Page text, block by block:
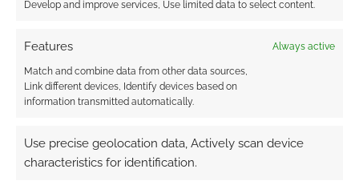
Develop and improve services, Use limited data to select content.
Features Always active
Match and combine data from other data sources,
Link different devices, Identify devices based on
information transmitted automatically.
Use precise geolocation data, Actively scan device
characteristics for identification.
can include codes to VTT material,
effective for me.
This campaign brings together some
play producers at Many Sided Media to
Friday Afternoon Tea. How do you go about